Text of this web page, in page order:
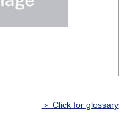
＞ Click for glossary